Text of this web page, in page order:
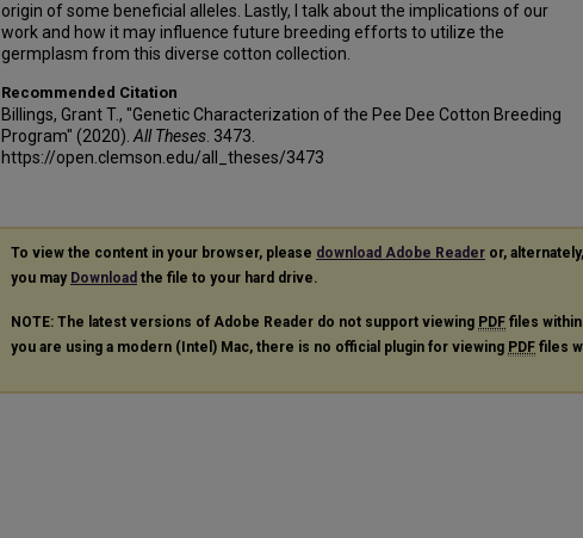
origin of some beneficial alleles. Lastly, I talk about the implications of our
work and how it may influence future breeding efforts to utilize the
germplasm from this diverse cotton collection.
Recommended Citation
Billings, Grant T., "Genetic Characterization of the Pee Dee Cotton Breeding
Program" (2020). All Theses . 3473.
https://open.clemson.edu/all_theses/3473
To view the content in your browser, please download Adobe Reader or, alternately,
you may Download the file to your hard drive.
NOTE: The latest versions of Adobe Reader do not support viewing PDF files within
you are using a modern (Intel) Mac, there is no official plugin for viewing PDF files